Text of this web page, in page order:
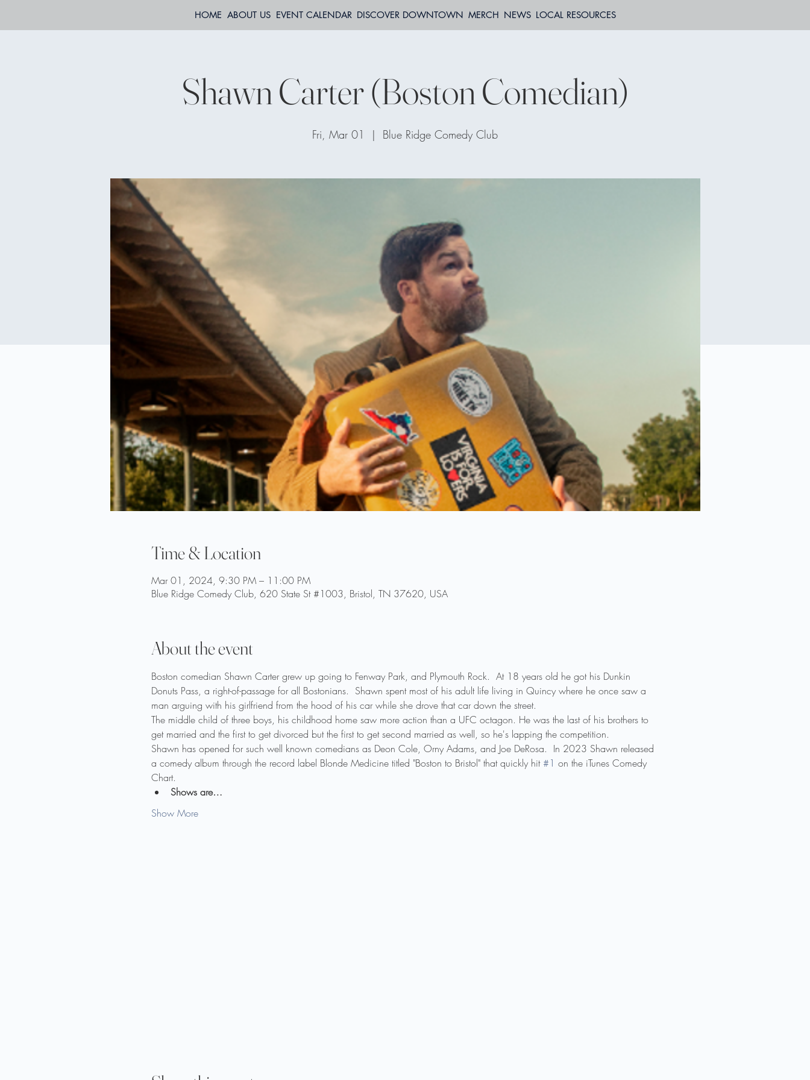
HOME ABOUT US EVENT CALENDAR DISCOVER DOWNTOWN MERCH NEWS LOCAL RESOURCES
Shawn Carter (Boston Comedian)
Fri, Mar 01
  |
Blue Ridge Comedy Club
Time & Location
Mar 01, 2024, 9:30 PM – 11:00 PM
Blue Ridge Comedy Club, 620 State St #1003, Bristol, TN 37620, USA
About the event
Boston comedian Shawn Carter grew up going to Fenway Park, and Plymouth Rock.  At 18 years old he got his Dunkin
Donuts Pass, a right-of-passage for all Bostonians.  Shawn spent most of his adult life living in Quincy where he once saw a
man arguing with his girlfriend from the hood of his car while she drove that car down the street.
The middle child of three boys, his childhood home saw more action than a UFC octagon. He was the last of his brothers to
get married and the first to get divorced but the first to get second married as well, so he's lapping the competition.
Shawn has opened for such well known comedians as Deon Cole, Orny Adams, and Joe DeRosa.  In 2023 Shawn released
a comedy album through the record label Blonde Medicine titled "Boston to Bristol" that quickly hit #1 on the iTunes Comedy
Chart.
Shows are…
Show More